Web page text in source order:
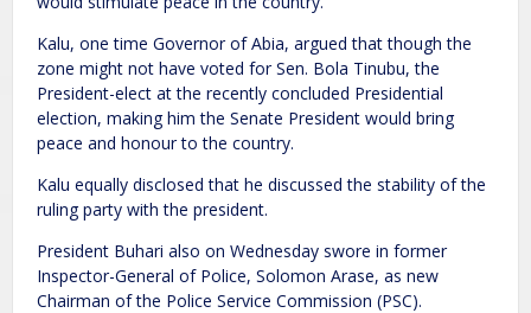
Kalu, one time Governor of Abia, argued that though the
zone might not have voted for Sen. Bola Tinubu, the
President-elect at the recently concluded Presidential
election, making him the Senate President would bring
peace and honour to the country.
Kalu equally disclosed that he discussed the stability of the
ruling party with the president.
President Buhari also on Wednesday swore in former
Inspector-General of Police, Solomon Arase, as new
Chairman of the Police Service Commission (PSC).